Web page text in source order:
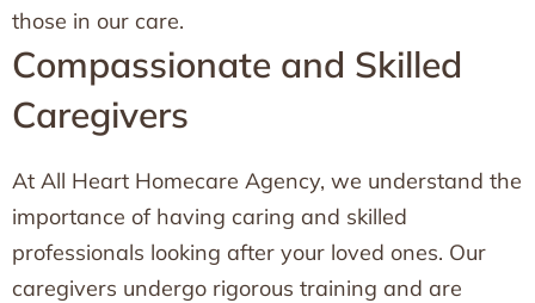
those in our care.
Compassionate and Skilled
Caregivers
At All Heart Homecare Agency, we understand the
importance of having caring and skilled
professionals looking after your loved ones. Our
caregivers undergo rigorous training and are